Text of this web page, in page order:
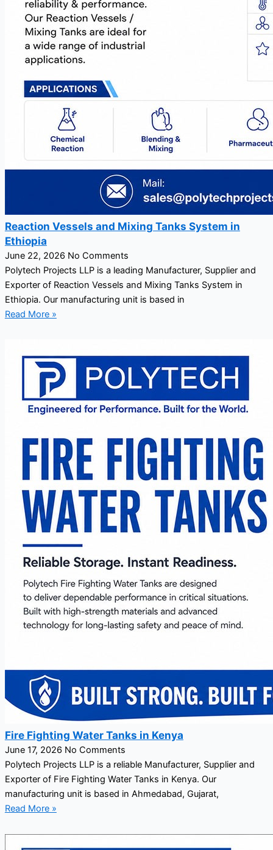
Reaction Vessels and Mixing Tanks System in
Ethiopia
June 22, 2026 No Comments
Polytech Projects LLP is a leading Manufacturer, Supplier and
Exporter of Reaction Vessels and Mixing Tanks System in
Ethiopia. Our manufacturing unit is based in
Read More »
Fire Fighting Water Tanks in Kenya
June 17, 2026 No Comments
Polytech Projects LLP is a reliable Manufacturer, Supplier and
Exporter of Fire Fighting Water Tanks in Kenya. Our
manufacturing unit is based in Ahmedabad, Gujarat,
Read More »